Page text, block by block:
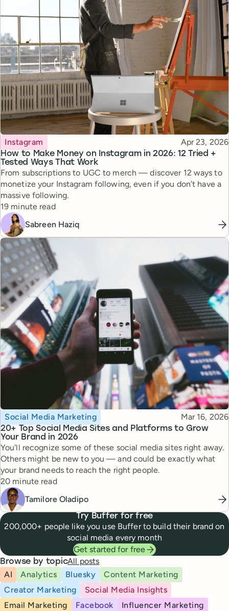
How to Make Money on Instagram in 2026: 12 Tried +
Tested Ways That Work
Topic
Instagram Published
Apr 23, 2026
From subscriptions to UGC to merch — discover 12 ways to
monetize your Instagram following, even if you don’t have a
massive following.
Reading time
19 minute read
Sabreen Haziq
20+ Top Social Media Sites and Platforms to Grow
Your Brand in 2026
Topic
Social Media Marketing Published
Mar 16, 2026
You'll recognize some of these social media sites right away.
Others might be new to you — and could be exactly what
your brand needs to reach the right people.
Reading time
20 minute read
Tamilore Oladipo
Try Buffer for free
200,000+ people like you use Buffer to build their brand on
social media every month
Get started for free
Browse by topicAll posts
AI
Analytics Bluesky
Content Marketing
Creator Marketing
Social Media Insights
Email Marketing
Facebook
Influencer Marketing